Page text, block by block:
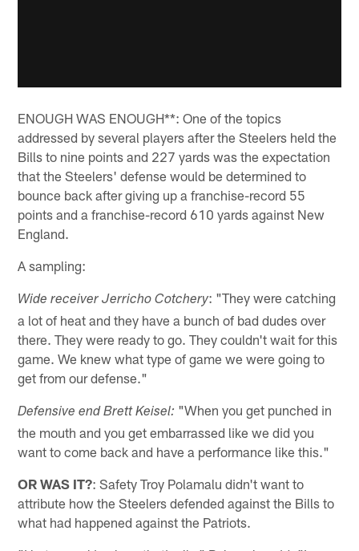
ENOUGH WAS ENOUGH**: One of the topics
addressed by several players after the Steelers held the
Bills to nine points and 227 yards was the expectation
that the Steelers' defense would be determined to
bounce back after giving up a franchise-record 55
points and a franchise-record 610 yards against New
England.
A sampling:
Wide receiver Jerricho Cotchery: "They were catching
a lot of heat and they have a bunch of bad dudes over
there. They were ready to go. They couldn't wait for this
game. We knew what type of game we were going to
get from our defense."
Defensive end Brett Keisel: "When you get punched in
the mouth and you get embarrassed like we did you
want to come back and have a performance like this."
OR WAS IT?: Safety Troy Polamalu didn't want to
attribute how the Steelers defended against the Bills to
what had happened against the Patriots.